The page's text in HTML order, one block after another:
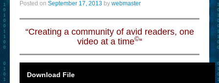
Posted on September 17, 2013 by webmaster
“Creating a community of avid readers, one
video at a time©“
Download File